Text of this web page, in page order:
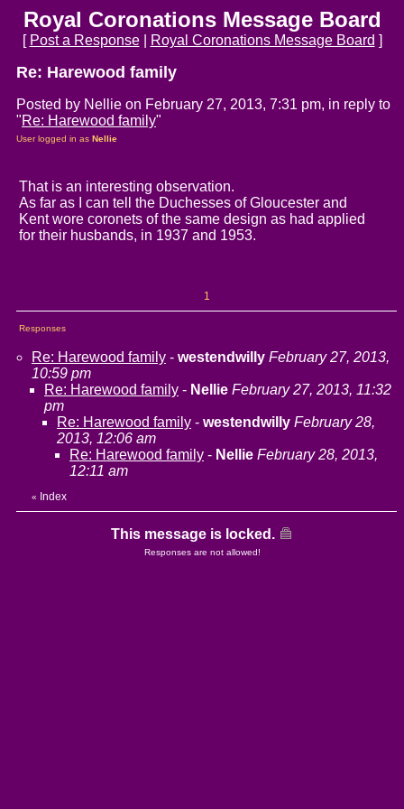
Royal Coronations Message Board
[ Post a Response| Royal Coronations Message Board ]
Re: Harewood family
Posted by Nellie on February 27, 2013, 7:31 pm, in reply to
"Re: Harewood family"
User logged in as Nellie
That is an interesting observation.
As far as I can tell the Duchesses of Gloucester and
Kent wore coronets of the same design as had applied
for their husbands, in 1937 and 1953.
1
Responses
Re: Harewood family - westendwilly February 27, 2013,
10:59 pm
Re: Harewood family - Nellie February 27, 2013, 11:32
pm
Re: Harewood family - westendwilly February 28,
2013, 12:06 am
Re: Harewood family - Nellie February 28, 2013,
12:11 am
« Index
This message is locked.
Responses are not allowed!